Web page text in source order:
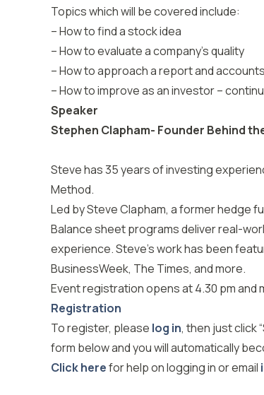
Topics which will be covered include:
– How to find a stock idea
– How to evaluate a company’s quality
– How to approach a report and accounts
– How to improve as an investor –
Speaker
Stephen Clapham- Founder Behind
Steve has 35 years of investing
Method.
Led by Steve Clapham, a former hedge
Balance sheet programs deliver real-
experience. Steve’s work has been
BusinessWeek, The Times, and more.
Event registration opens at 4.30 pm and
Registration
To register, please log in, then just click
form below and you will automatically
Click herefor help on logging in or email